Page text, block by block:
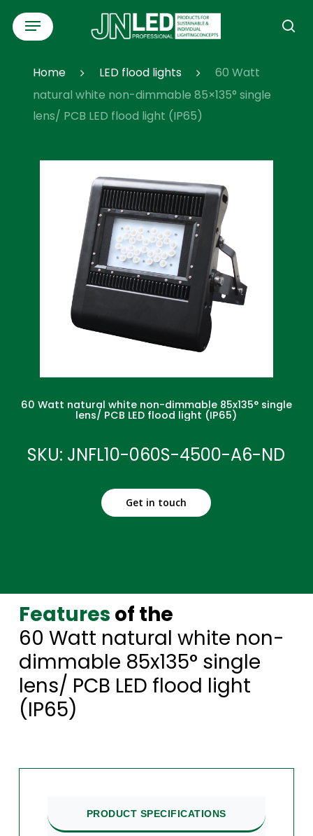
Skip
content
Menu
Home LED flood lights
60 Watt
natural white non-dimmable 85×135° single
lens/ PCB LED flood light (IP65)
60 Watt natural white non-dimmable 85x135° single
lens/ PCB LED flood light (IP65)
SKU: JNFL10-060S-4500-A6-ND
Get in touch
Features of the
60 Watt natural white non-
dimmable 85x135° single
lens/ PCB LED flood light
(IP65)
PRODUCT SPECIFICATIONS